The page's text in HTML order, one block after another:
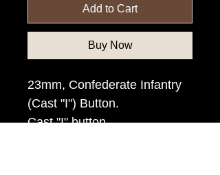
Add to Cart
Buy Now
23mm, Confederate Infantry
(Cast "I") Button.
Cast "I" button.